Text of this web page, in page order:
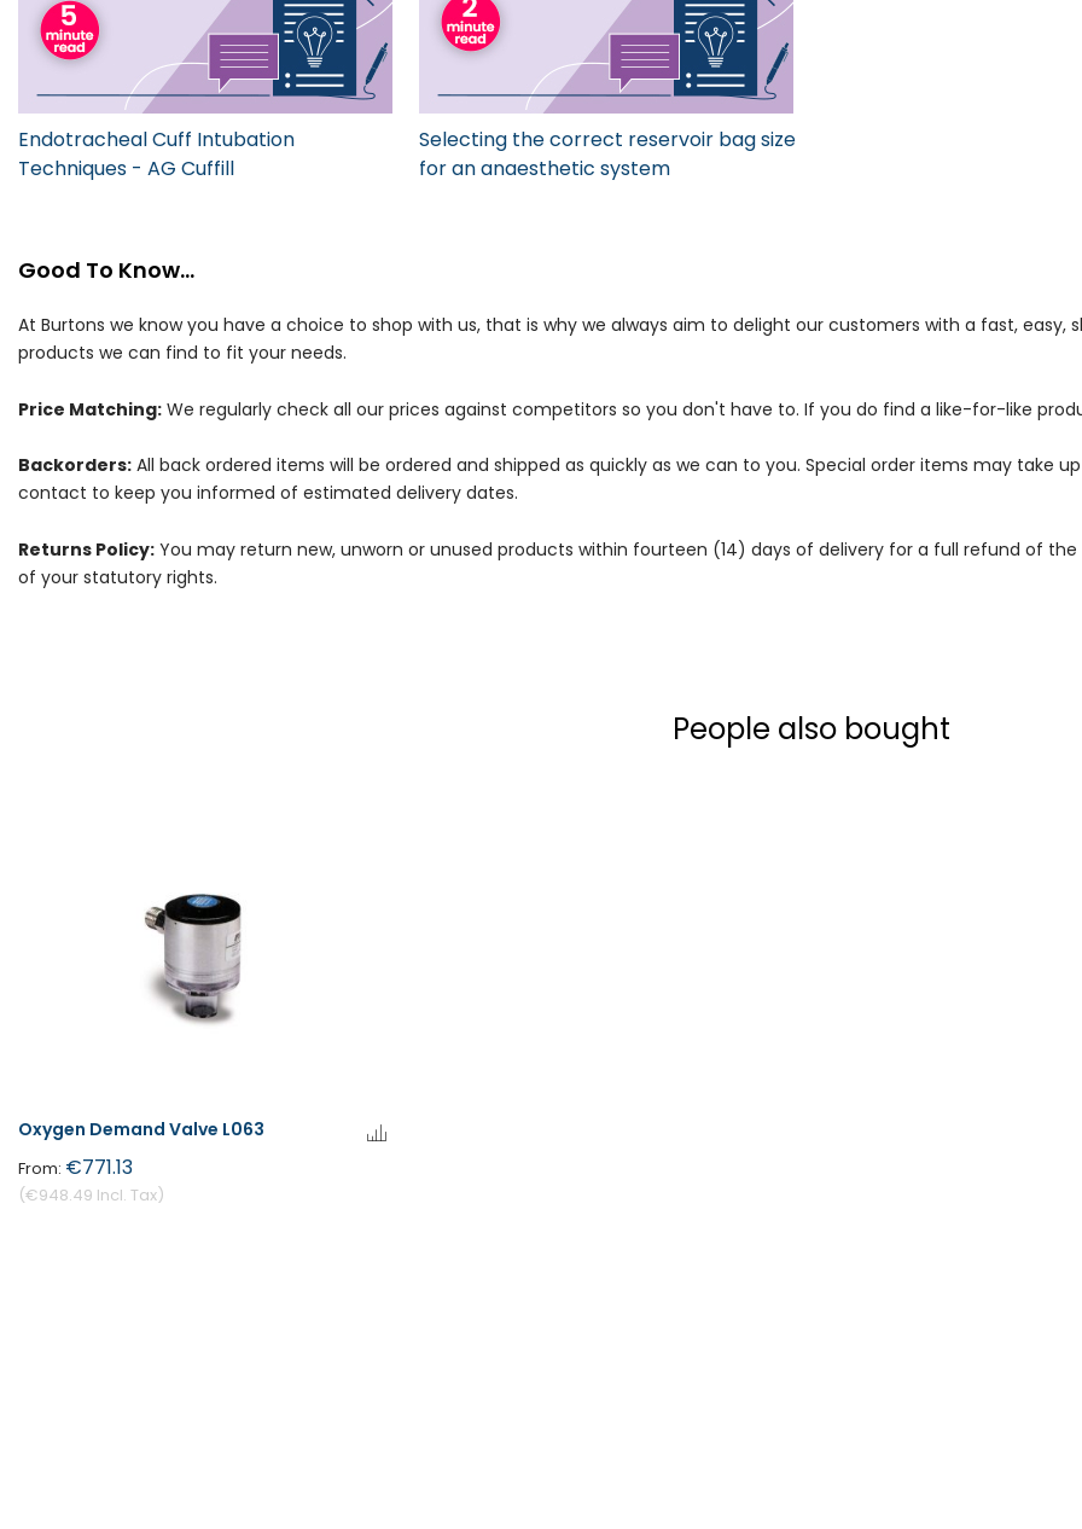
Endotracheal Cuff Intubation
Techniques - AG Cuffill
Selecting the correct reservoir bag size
for an anaesthetic system
Good To Know...
At Burtons we know you have a choice to shop with us, that is why we always aim to delight our customers with a fast, easy,
products we can find to fit your needs.
Price Matching: We regularly check all our prices against competitors so you don't have to. If you do find a like-for-like
Backorders: All back ordered items will be ordered and shipped as quickly as we can to you. Special order items may take
contact to keep you informed of estimated delivery dates.
Returns Policy: You may return new, unworn or unused products within fourteen (14) days of delivery for a full refund of
of your statutory rights.
People also bought
Oxygen Demand Valve L063
€948.49
€771.13